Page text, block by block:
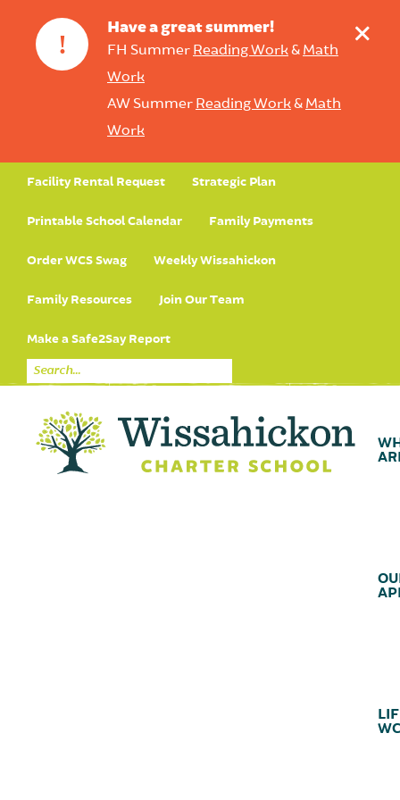
!
Have a great summer!
FH Summer Reading Work& Math
Work
AW Summer Reading Work& Math
Work
+
Facility Rental Request Strategic Plan
Printable School Calendar Family Payments
Order WCS Swag Weekly Wissahickon
Family Resources Join Our Team
Make a Safe2Say Report